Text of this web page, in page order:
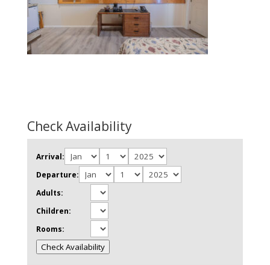
Check Availability
Arrival:
Departure:
Adults:
Children:
Rooms:
Check Availability